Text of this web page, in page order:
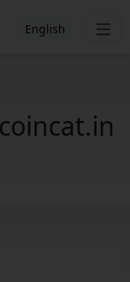
English